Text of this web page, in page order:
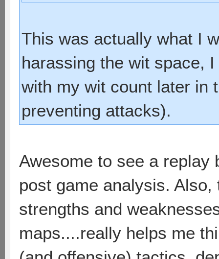
This was actually what I
harassing the wit space,
with my wit count later in
preventing attacks).
Awesome to see a replay
post game analysis.
strengths and
maps....really helps me